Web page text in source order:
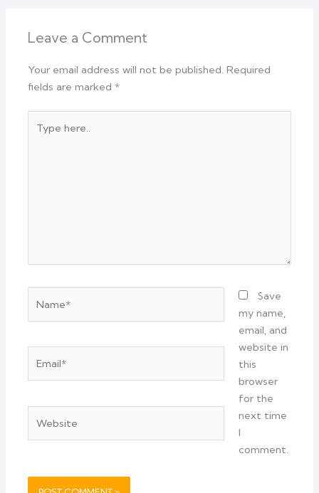
Leave a Comment
Your email address will not be published. Required
fields are marked*
here..
Save
my name,
email, and
website in
this
browser
for the
next time
I
comment.